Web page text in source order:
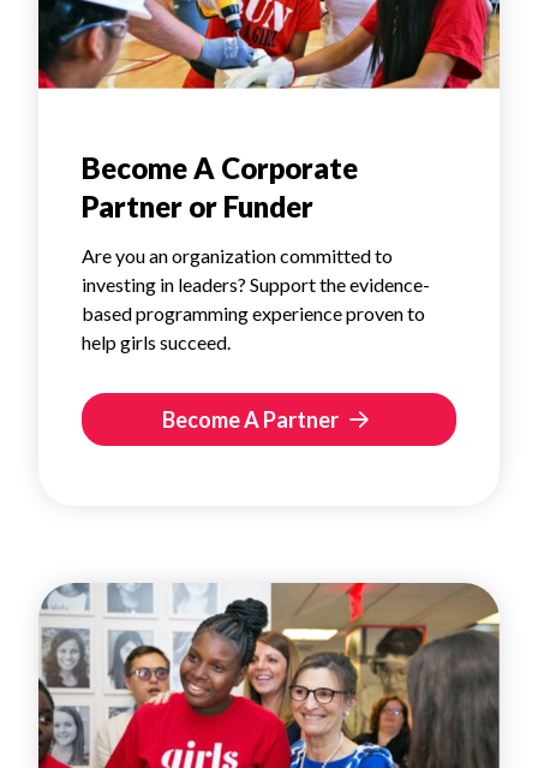
Become A Corporate
Partner or Funder
Are you an organization committed to
investing in leaders? Support the evidence-
based programming experience proven to
help girls succeed.
Become A Partner